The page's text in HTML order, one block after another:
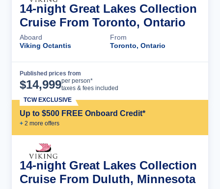
14-night Great Lakes Collection
Cruise From Toronto, Ontario
Aboard
Viking Octantis
From
Toronto, Ontario
Published prices from
$14,999per person*
taxes & fees included
Up to $500 FREE Onboard Credit*
+ 2 more offers
TCW EXCLUSIVE
14-night Great Lakes Collection
Cruise From Duluth, Minnesota